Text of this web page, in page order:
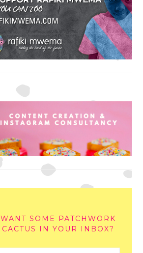
WANT SOME PATCHWORK
CACTUS IN YOUR INBOX?